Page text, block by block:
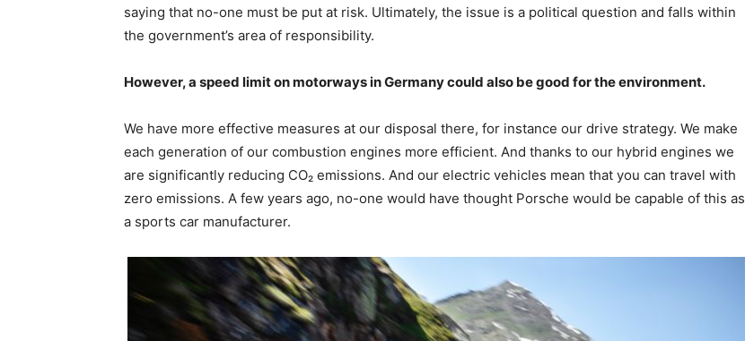
saying that no-one must be put at risk. Ultimately, the issue is a political question and falls within
the government’s area of responsibility.
However, a speed limit on motorways in Germany could also be good for the environment.
We have more effective measures at our disposal there, for instance our drive strategy. We make
each generation of our combustion engines more efficient. And thanks to our hybrid engines we
are significantly reducing CO₂ emissions. And our electric vehicles mean that you can travel with
zero emissions. A few years ago, no-one would have thought Porsche would be capable of this as
a sports car manufacturer.